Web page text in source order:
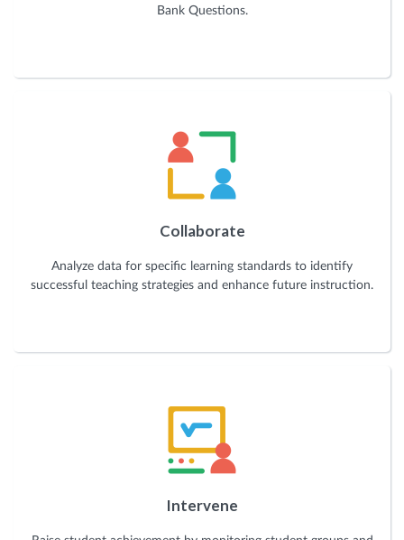
Bank Questions.
Collaborate
Analyze data for specific learning standards to identify
successful teaching strategies and enhance future instruction.
Intervene